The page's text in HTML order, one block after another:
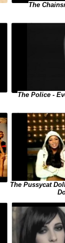
The
The Police -
The Pussycat